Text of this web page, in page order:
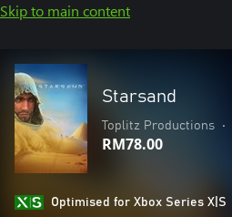
Skip to main content
Starsand
Toplitz Productions •
RM78.00
Optimised for Xbox Series X|S